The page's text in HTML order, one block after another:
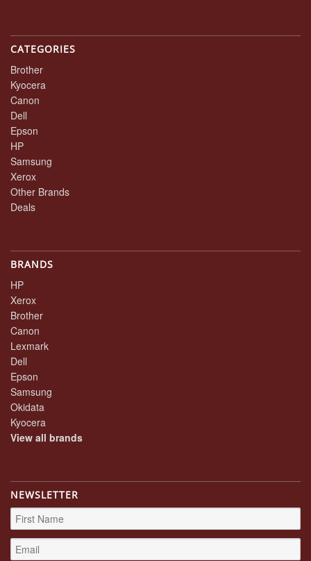
CATEGORIES
Brother
Kyocera
Canon
Dell
Epson
HP
Samsung
Xerox
Other Brands
Deals
BRANDS
HP
Xerox
Brother
Canon
Lexmark
Dell
Epson
Samsung
Okidata
Kyocera
View all brands
NEWSLETTER